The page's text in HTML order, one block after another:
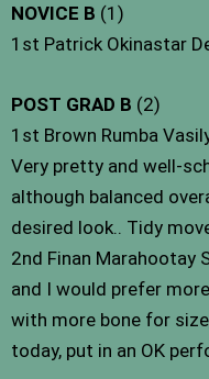
NOVICE B (1)
1st Patrick Okinastar
POST GRAD B (2)
1st Brown Rumba
Very pretty and well-
although balanced
desired look.. Tidy
2nd Finan Marahootay
and I would prefer
with more bone for
today, put in an OK